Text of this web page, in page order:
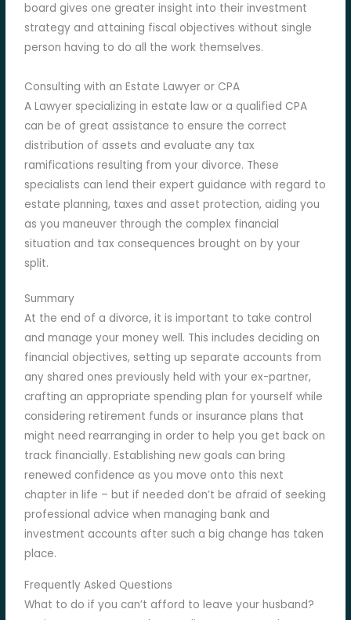
board gives one greater insight into their investment
strategy and attaining fiscal objectives without single
person having to do all the work themselves.
Consulting with an Estate Lawyer or CPA
A Lawyer specializing in estate law or a qualified CPA
can be of great assistance to ensure the correct
distribution of assets and evaluate any tax
ramifications resulting from your divorce. These
specialists can lend their expert guidance with regard to
estate planning, taxes and asset protection, aiding you
as you maneuver through the complex financial
situation and tax consequences brought on by your
split.
Summary
At the end of a divorce, it is important to take control
and manage your money well. This includes deciding on
financial objectives, setting up separate accounts from
any shared ones previously held with your ex-partner,
crafting an appropriate spending plan for yourself while
considering retirement funds or insurance plans that
might need rearranging in order to help you get back on
track financially. Establishing new goals can bring
renewed confidence as you move onto this next
chapter in life – but if needed don’t be afraid of seeking
professional advice when managing bank and
investment accounts after such a big change has taken
place.
Frequently Asked Questions
What to do if you can’t afford to leave your husband?